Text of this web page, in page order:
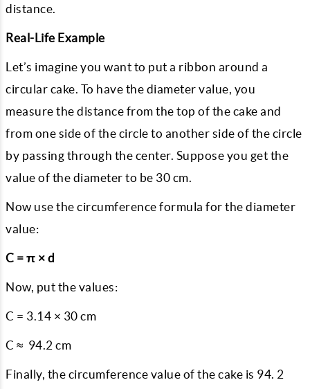
distance.
Real-Life Example
Let’s imagine you want to put a ribbon around a
circular cake. To have the diameter value, you
measure the distance from the top of the cake and
from one side of the circle to another side of the circle
by passing through the center. Suppose you get the
value of the diameter to be 30 cm.
Now use the circumference formula for the diameter
value:
C = π × d
Now, put the values:
C = 3.14 × 30 cm
C ≈ 94.2 cm
Finally, the circumference value of the cake is 94. 2